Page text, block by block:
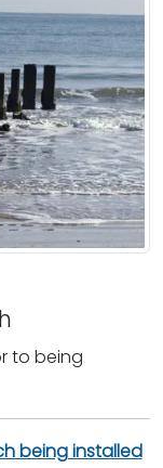
to being
being installed